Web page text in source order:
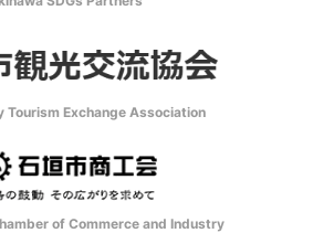
Tourism Exchange Association
of Commerce and Industry